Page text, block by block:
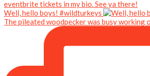
Well, hello boys! #wildturkeys
The pileated woodpecker was busy working